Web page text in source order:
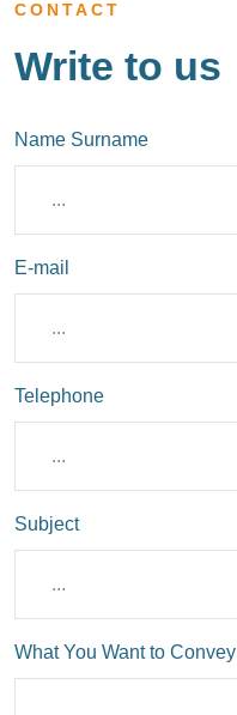
CONTACT
Write to us
Name Surname
E-mail
Telephone
Subject
What You Want to Convey